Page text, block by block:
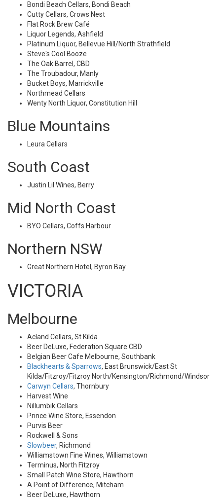
Bondi Beach Cellars, Bondi Beach
Cutty Cellars, Crows Nest
Flat Rock Brew Café
Liquor Legends, Ashfield
Platinum Liquor, Bellevue Hill/North Strathfield
Steve's Cool Booze
The Oak Barrel, CBD
The Troubadour, Manly
Bucket Boys, Marrickville
Northmead Cellars
Wenty North Liquor, Constitution Hill
Blue Mountains
Leura Cellars
South Coast
Justin Lil Wines, Berry
Mid North Coast
BYO Cellars, Coffs Harbour
Northern NSW
Great Northern Hotel, Byron Bay
VICTORIA
Melbourne
Acland Cellars, St Kilda
Beer DeLuxe, Federation Square CBD
Belgian Beer Cafe Melbourne, Southbank
Blackhearts & Sparrows, East Brunswick/East St
Kilda/Fitzroy/Fitzroy North/Kensington/Richmond/Windsor
Carwyn Cellars, Thornbury
Harvest Wine
Nillumbik Cellars
Prince Wine Store, Essendon
Purvis Beer
Rockwell & Sons
Slowbeer, Richmond
Williamstown Fine Wines, Williamstown
Terminus, North Fitzroy
Small Patch Wine Store, Hawthorn
A Point of Difference, Mitcham
Beer DeLuxe, Hawthorn